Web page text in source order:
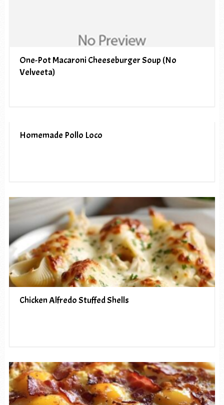
One-Pot Macaroni Cheeseburger Soup (No
Velveeta)
Homemade Pollo Loco
Chicken Alfredo Stuffed Shells